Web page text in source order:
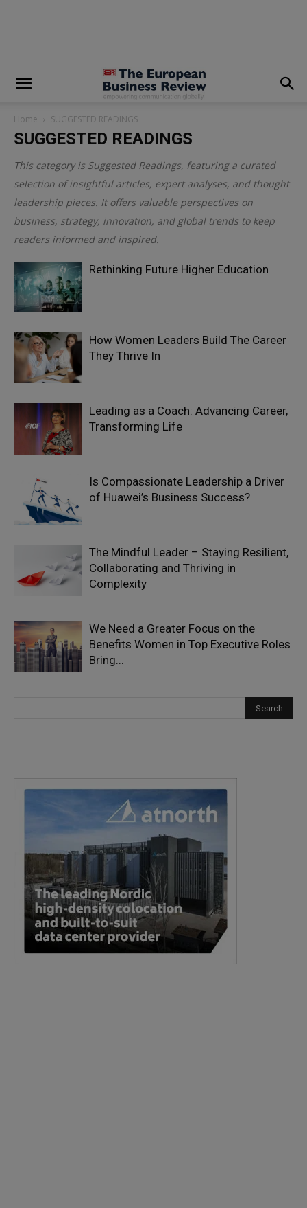
Home SUGGESTED READINGS
SUGGESTED READINGS
This category is Suggested Readings, featuring a curated
selection of insightful articles, expert analyses, and thought
leadership pieces. It offers valuable perspectives on
business, strategy, innovation, and global trends to keep
readers informed and inspired.
Rethinking Future Higher Education
How Women Leaders Build The Career
They Thrive In
Leading as a Coach: Advancing Career,
Transforming Life
Is Compassionate Leadership a Driver
of Huawei’s Business Success?
The Mindful Leader – Staying Resilient,
Collaborating and Thriving in
Complexity
We Need a Greater Focus on the
Benefits Women in Top Executive Roles
Bring...